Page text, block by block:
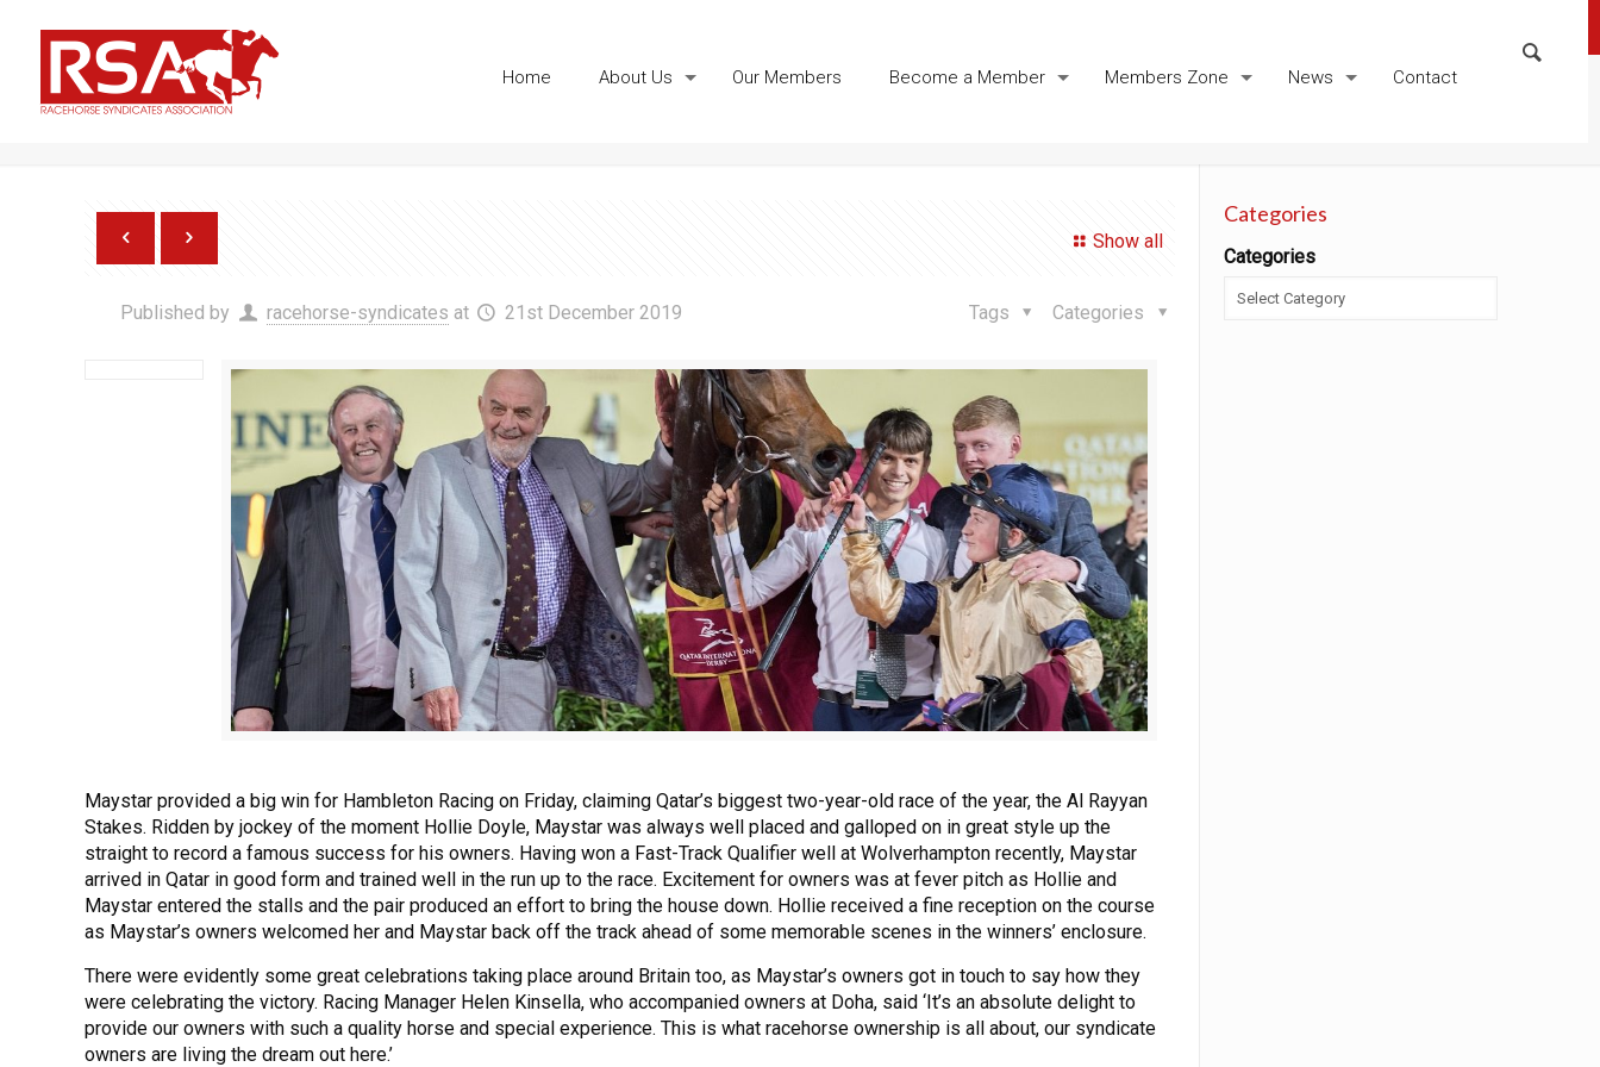
info@racehorsesyndicates.org
Home About Us Our Members Become a Member Members Zone News Contact
Maystar wins Al Rayyan Stakes in Doha
Show all
Published by racehorse-syndicates at 21st December 2019 Categories
Tags
Maystar provided a big win for Hambleton Racing on Friday, claiming Qatar’s biggest two-year-old race of the year, the Al Rayyan
Stakes. Ridden by jockey of the moment Hollie Doyle, Maystar was always well placed and galloped on in great style up the
straight to record a famous success for his owners. Having won a Fast-Track Qualifier well at Wolverhampton recently, Maystar
arrived in Qatar in good form and trained well in the run up to the race. Excitement for owners was at fever pitch as Hollie and
Maystar entered the stalls and the pair produced an effort to bring the house down. Hollie received a fine reception on the course
as Maystar’s owners welcomed her and Maystar back off the track ahead of some memorable scenes in the winners’ enclosure.
There were evidently some great celebrations taking place around Britain too, as Maystar’s owners got in touch to say how they
were celebrating the victory. Racing Manager Helen Kinsella, who accompanied owners at Doha, said ‘It’s an absolute delight to
provide our owners with such a quality horse and special experience. This is what racehorse ownership is all about, our syndicate
owners are living the dream out here.’
Categories
Categories